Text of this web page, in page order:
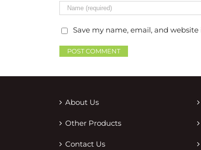
Save my name, email, and
About Us
Other Products
Contact Us